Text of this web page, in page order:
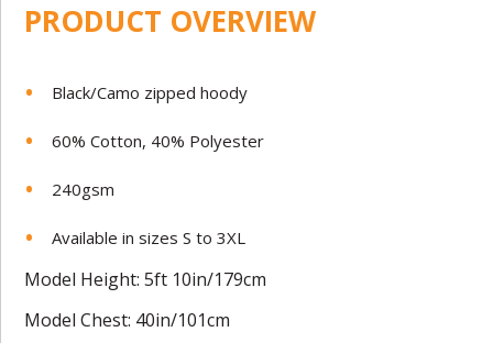
PRODUCT OVERVIEW
Black/Camo zipped hoody
60% Cotton, 40% Polyester
240gsm
Available in sizes S to 3XL
Model Height: 5ft 10in/179cm
Model Chest: 40in/101cm